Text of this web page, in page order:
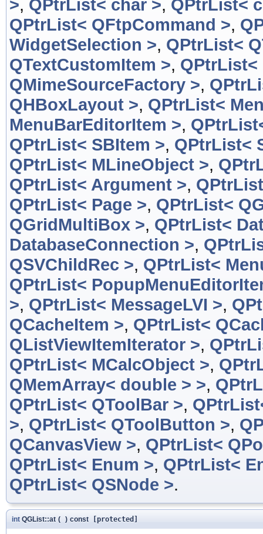
>, QPtrList< char >, QPtrList<
QPtrList< QFtpCommand >,
WidgetSelection >, QPtrList<
QTextCustomItem >, QPtrList<
QMimeSourceFactory >,
QHBoxLayout >, QPtrList<
MenuBarEditorItem >,
QPtrList< SBItem >, QPtrList<
QPtrList< MLineObject >,
QPtrList< Argument >,
QPtrList< Page >, QPtrList<
QGridMultiBox >, QPtrList<
DatabaseConnection >,
QSVChildRec >, QPtrList<
QPtrList<
>, QPtrList< MessageLVI >,
QCacheItem >, QPtrList<
QListViewItemIterator >,
QPtrList< MCalcObject >,
QMemArray< double > >,
QPtrList< QToolBar >,
>, QPtrList< QToolButton >,
QCanvasView >, QPtrList<
QPtrList< Enum >, QPtrList<
QPtrList< QSNode >.
int QGList::at ( ) const [protected]